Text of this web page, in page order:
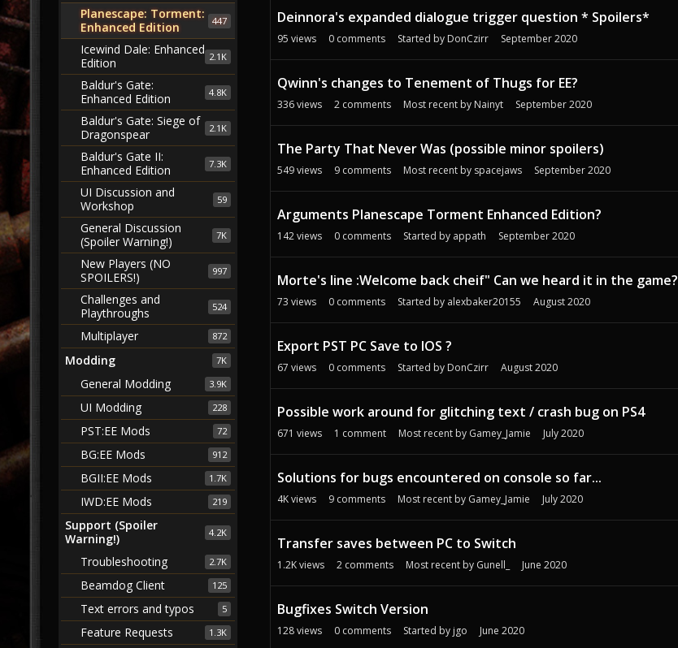
Deinnora's expanded dialogue trigger question * Spoilers*
95 views 0 comments Started by DonCzirr September 2020
Qwinn's changes to Tenement of Thugs for EE?
336views 2 comments Most recent by Nainyt September 2020
The Party That Never Was (possible minor spoilers)
549views 9 comments Most recent by spacejaws September 2020
Arguments Planescape Torment Enhanced Edition?
142views 0 comments Started by appath September 2020
Morte's line :Welcome back cheif" Can we heard it in the game?
73 views 0 comments Started by alexbaker20155 August 2020
Export PST PC Save to IOS ?
67 views 0 comments Started by DonCzirr August 2020
Possible work around for glitching text / crash bug on PS4
671 views 1 comment Most recent by Gamey_Jamie July 2020
Solutions for bugs encountered on console so far...
4Kviews 9 comments Most recent by Gamey_Jamie July 2020
Transfer saves between PC to Switch
1.2Kviews 2 comments Most recent by Gunell_ June 2020
Bugfixes Switch Version
128views 0 comments Started by jgo June 2020
447
Planescape: Torment:
Enhanced Edition
2.1K
Icewind Dale: Enhanced
Edition
4.8K
Baldur's Gate:
Enhanced Edition
2.1K
Baldur's Gate: Siege of
Dragonspear
7.3K
Baldur's Gate II:
Enhanced Edition
59
UI Discussion and
Workshop
7K
General Discussion
(Spoiler Warning!)
997
New Players (NO
SPOILERS!)
524
Challenges and
Playthroughs
872
Multiplayer
7K
Modding
3.9K
General Modding
228
UI Modding
72
PST:EE Mods
912
BG:EE Mods
1.7K
BGII:EE Mods
219
IWD:EE Mods
4.2K
Support (Spoiler
Warning!)
2.7K
Troubleshooting
125
Beamdog Client
5
Text errors and typos
1.3K
Feature Requests